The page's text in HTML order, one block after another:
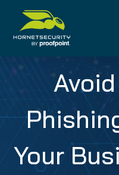
content
content
Your